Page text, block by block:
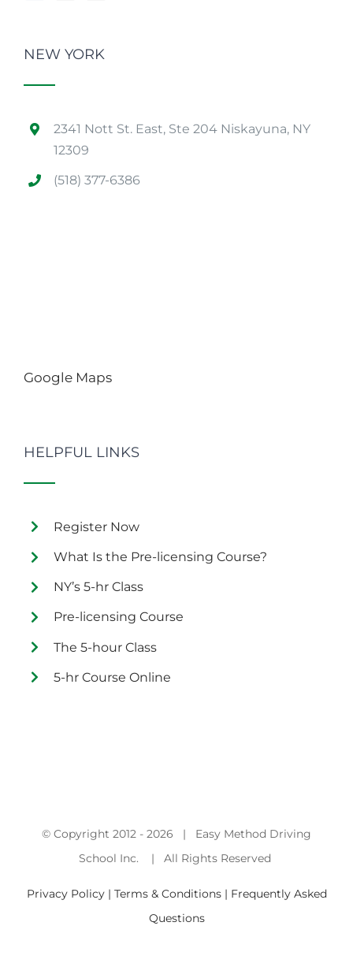
NEW YORK
2341 Nott St. East, Ste 204 Niskayuna, NY
12309
(518) 377-6386
Google Maps
HELPFUL LINKS
Register Now
What Is the Pre-licensing Course?
NY’s 5-hr Class
Pre-licensing Course
The 5-hour Class
5-hr Course Online
© Copyright 2012 - 2026 | Easy Method Driving
School Inc. | All Rights Reserved
Privacy Policy | Terms & Conditions | Frequently Asked
Questions